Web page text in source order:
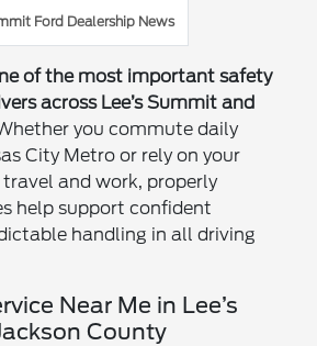
Ford Dealership News
of the most important safety
across Lee’s Summit and
you commute daily
City Metro or rely on your
and work, properly
help support confident
handling in all driving
Near Me in Lee’s
County